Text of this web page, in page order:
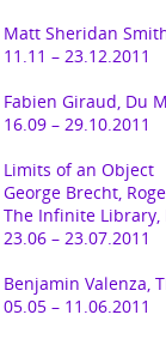
Matt Sheridan
11.11 – 23.12.2011
Fabien Giraud, Du
16.09 – 29.10.2011
Limits of an Object
George Brecht,
The Infinite Library,
23.06 – 23.07.2011
Benjamin Valenza,
05.05 – 11.06.2011